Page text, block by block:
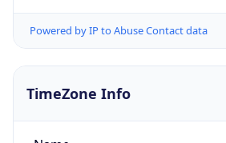
Powered by IP to Abuse Contact data
TimeZone Info